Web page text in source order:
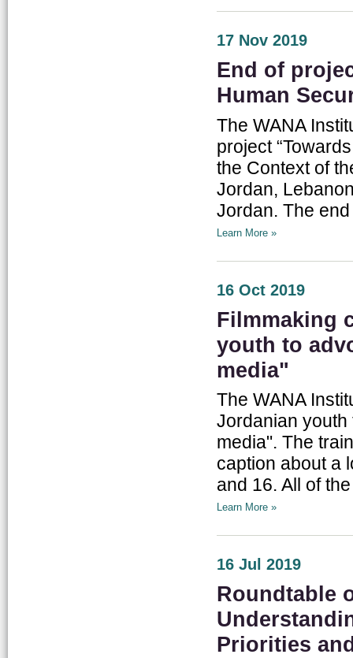
17 Nov 2019
End of
Human
The WANA
project
the Context of
Jordan,
Jordan. The
Learn More »
16 Oct 2019
Filmmaking
youth to
media"
The WANA
Jordanian youth
media". The
caption about a
and 16. All of
Learn More »
16 Jul 2019
Roundtable
Priorities